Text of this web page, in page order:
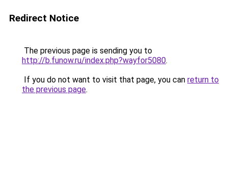
Redirect Notice
The previous page is sending you to
http://b.funow.ru/index.php?wayfor5080.
If you do not want to visit that page, you can return to
the previous page.